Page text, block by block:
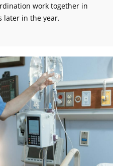
work together in
later in the year.